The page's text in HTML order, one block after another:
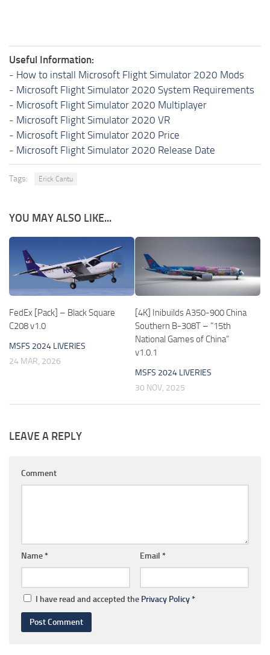
Useful Information:
- How to install Microsoft Flight Simulator 2020 Mods
- Microsoft Flight Simulator 2020 System Requirements
- Microsoft Flight Simulator 2020 Multiplayer
- Microsoft Flight Simulator 2020 VR
- Microsoft Flight Simulator 2020 Price
- Microsoft Flight Simulator 2020 Release Date
Tags: Erick Cantu
YOU MAY ALSO LIKE...
FedEx [Pack] – Black Square
C208 v1.0
MSFS 2024 LIVERIES
24 MAR, 2026
[4K] Inibuilds A350-900 China
Southern B-308T – “15th
National Games of China”
v1.0.1
MSFS 2024 LIVERIES
30 NOV, 2025
LEAVE A REPLY
Comment
Name* Email *
I have read and accepted the Privacy Policy*